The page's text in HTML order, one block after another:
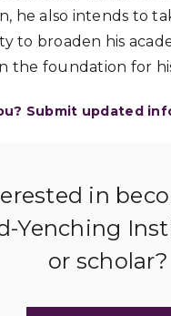
he also intends to
to broaden his
the foundation for
Submit updated
in
Yenching
or scholar?